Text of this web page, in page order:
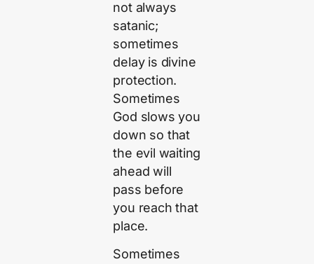
not always
satanic;
sometimes
delay is divine
protection.
Sometimes
God slows you
down so that
the evil waiting
ahead will
pass before
you reach that
place.
Sometimes